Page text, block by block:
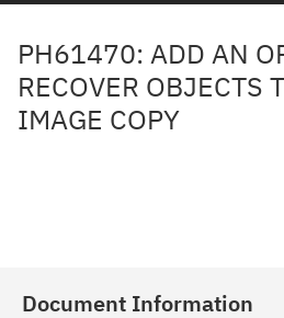
PH61470: ADD AN
RECOVER OBJECTS
IMAGE COPY
Document Information